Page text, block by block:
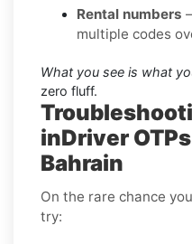
Rental numbers
multiple codes
What you see is what
zero fluff.
inDriver
Bahrain
On the rare chance
try: